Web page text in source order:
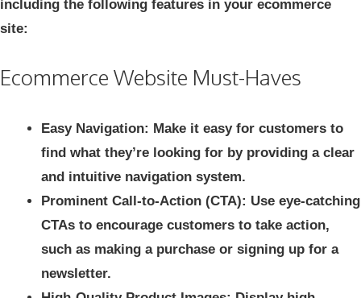
including the following features in your ecommerce
site:
Ecommerce Website Must-Haves
Easy Navigation: Make it easy for customers to
find what they’re looking for by providing a clear
and intuitive navigation system.
Prominent Call-to-Action (CTA): Use eye-catching
CTAs to encourage customers to take action,
such as making a purchase or signing up for a
newsletter.